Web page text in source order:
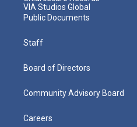
VIA Studios Global
Public Documents
Staff
Board of Directors
Community Advisory Board
Careers